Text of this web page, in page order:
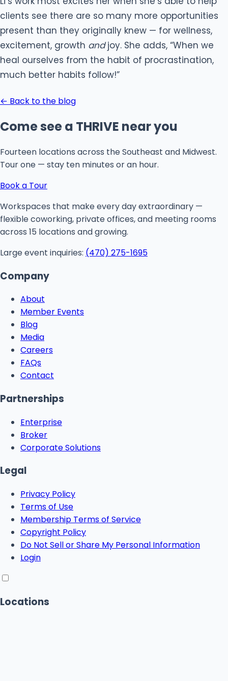
clients see there are so many more opportunities
present than they originally knew — for wellness,
excitement, growth andjoy. She adds, “When we
heal ourselves from the habit of procrastination,
much better habits follow!”
← Back to the blog
Come see a THRIVE near you
Fourteen locations across the Southeast and Midwest.
Tour one — stay ten minutes or an hour.
Book a Tour
Workspaces that make every day extraordinary —
flexible coworking, private offices, and meeting rooms
across 15 locations and growing.
Large event inquiries: (470) 275-1695
Company
About
Member Events
Blog
Media
Careers
FAQs
Contact
Partnerships
Enterprise
Broker
Corporate Solutions
Legal
Privacy Policy
Terms of Use
Membership Terms of Service
Copyright Policy
Do Not Sell or Share My Personal Information
Login
Locations